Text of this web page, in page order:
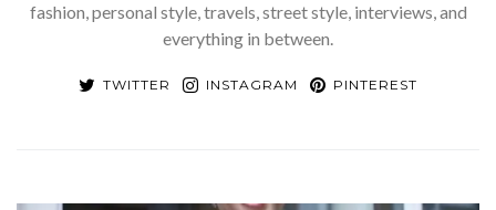
fashion, personal style, travels, street style, interviews, and
everything in between.
TWITTER INSTAGRAM PINTEREST